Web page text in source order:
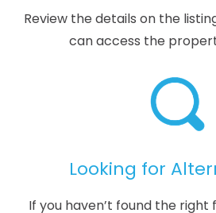
Review the details on the
can access the
Looking for
If you haven’t found the